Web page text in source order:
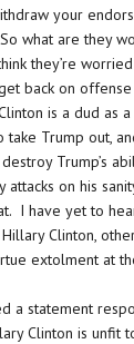
your
what are they
they’re
back on offense
is a dud as
take Trump out,
Trump’s
on his
I have yet to
Clinton,
extolment at
a statement
Clinton is unfit